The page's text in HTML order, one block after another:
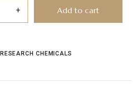
Add to cart
RESEARCH CHEMICALS